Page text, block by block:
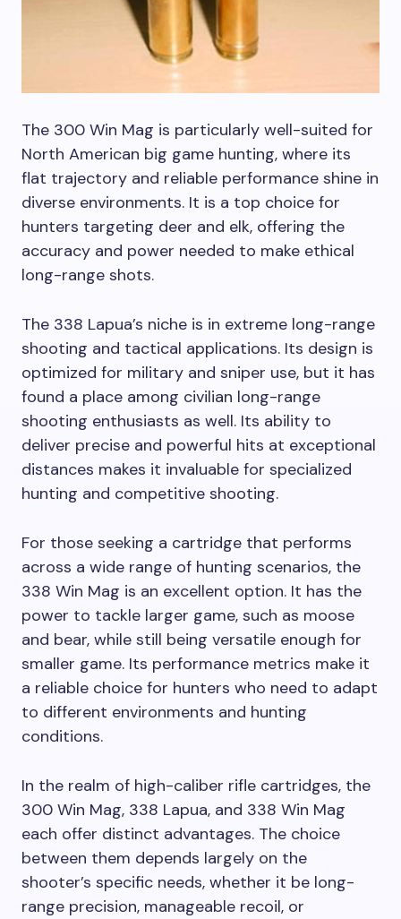
The 300 Win Mag is particularly well-suited for
North American big game hunting, where its
flat trajectory and reliable performance shine in
diverse environments. It is a top choice for
hunters targeting deer and elk, offering the
accuracy and power needed to make ethical
long-range shots.
The 338 Lapua’s niche is in extreme long-range
shooting and tactical applications. Its design is
optimized for military and sniper use, but it has
found a place among civilian long-range
shooting enthusiasts as well. Its ability to
deliver precise and powerful hits at exceptional
distances makes it invaluable for specialized
hunting and competitive shooting.
For those seeking a cartridge that performs
across a wide range of hunting scenarios, the
338 Win Mag is an excellent option. It has the
power to tackle larger game, such as moose
and bear, while still being versatile enough for
smaller game. Its performance metrics make it
a reliable choice for hunters who need to adapt
to different environments and hunting
conditions.
In the realm of high-caliber rifle cartridges, the
300 Win Mag, 338 Lapua, and 338 Win Mag
each offer distinct advantages. The choice
between them depends largely on the
shooter’s specific needs, whether it be long-
range precision, manageable recoil, or